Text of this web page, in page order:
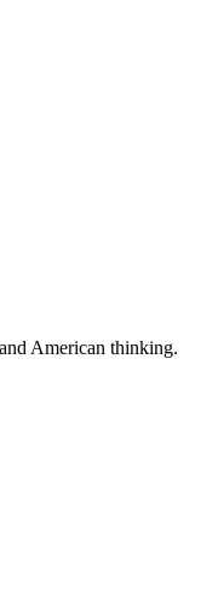
American thinking.